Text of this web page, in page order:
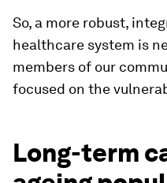
So, a more robust,
healthcare system is
members of our
focused on the
Long-term